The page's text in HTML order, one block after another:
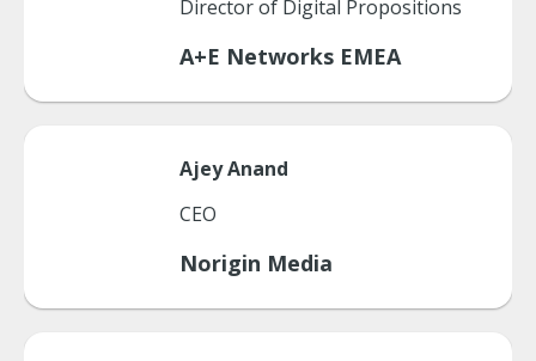
Director of Digital Propositions
A+E Networks EMEA
AjeyAnand
CEO
Norigin Media